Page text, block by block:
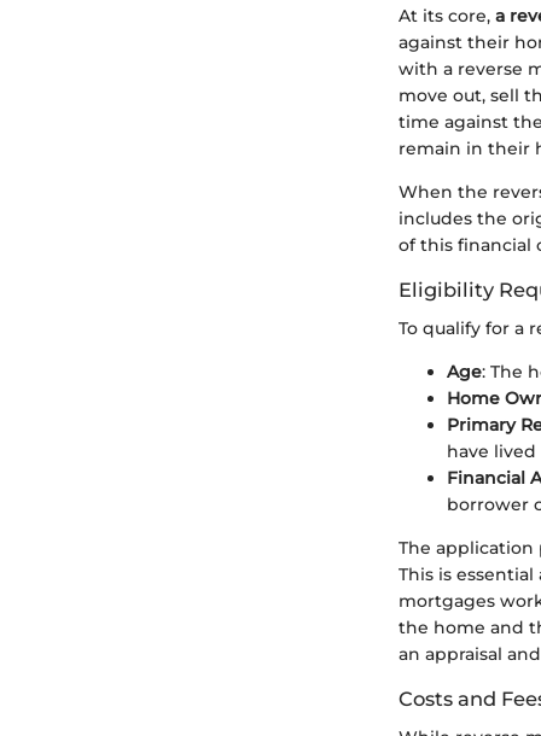
At its core, a
against their
with a reverse
move out, sell
time against
remain in their
When the
includes the
of this financial
Eligibility
To qualify for a
Age: The
Home
Primary
have
Financial
borrower
The application
This is
mortgages
the home and
an appraisal
Costs and